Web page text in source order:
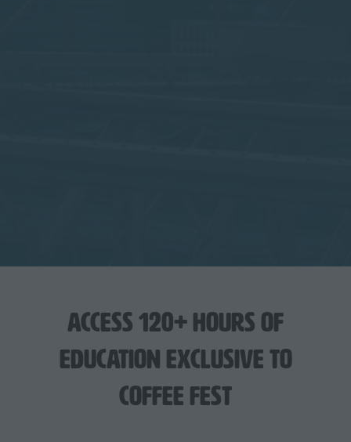
Access 120+ hours of
education exclusive to
Coffee Fest